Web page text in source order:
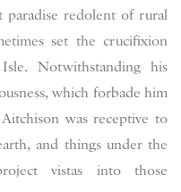
paradise redolent of rural
set the crucifixion
Notwithstanding his
which forbade him
was receptive to
and things under the
vistas into those